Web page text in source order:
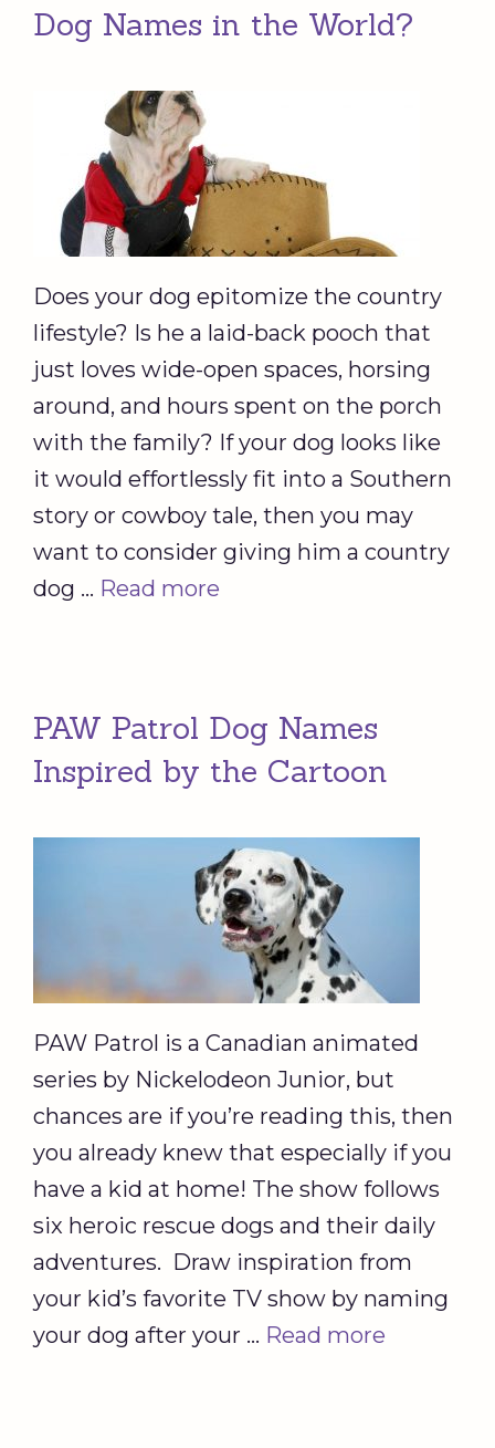
Dog Names in the World?
Does your dog epitomize the country
lifestyle? Is he a laid-back pooch that
just loves wide-open spaces, horsing
around, and hours spent on the porch
with the family? If your dog looks like
it would effortlessly fit into a Southern
story or cowboy tale, then you may
want to consider giving him a country
dog … Read more
PAW Patrol Dog Names
Inspired by the Cartoon
PAW Patrol is a Canadian animated
series by Nickelodeon Junior, but
chances are if you’re reading this, then
you already knew that especially if you
have a kid at home! The show follows
six heroic rescue dogs and their daily
adventures. Draw inspiration from
your kid’s favorite TV show by naming
your dog after your … Read more